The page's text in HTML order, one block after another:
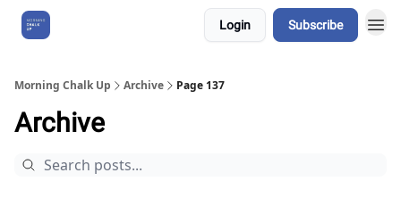
Login Subscribe
Morning Chalk Up Archive Page 137
Archive